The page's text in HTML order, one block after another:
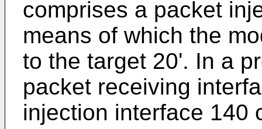
comprises a packet
means of which the
to the target 20'. In a
packet receiving
injection interface 140